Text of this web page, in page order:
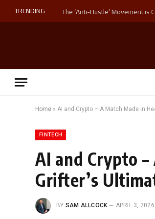
TRENDING
Home » AI and Crypto – A Match Made in
FINTECH
AI and Crypto
Grifter’s
BY SAM ALLCOCK APRIL 3, 2026